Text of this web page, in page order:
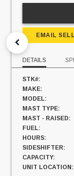
EMAIL
DETAILS
STK#:
MAKE:
MODEL:
MAST TYPE:
MAST - RAISED:
FUEL:
HOURS:
SIDESHIFTER:
CAPACITY:
UNIT LOCATION: